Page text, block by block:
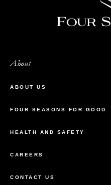
About
ABOUT US
FOUR SEASONS FOR GOOD
HEALTH AND SAFETY
CAREERS
CONTACT US